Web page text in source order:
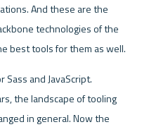
And these are the
technologies of the
best tools for them as well.
and JavaScript.
the landscape of tooling
in general. Now the